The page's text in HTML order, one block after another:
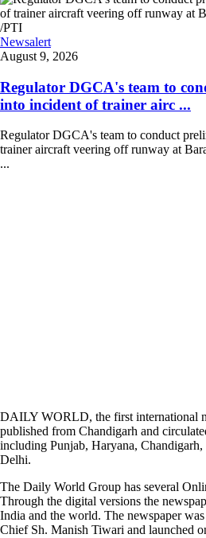
Newsalert
August 9, 2026
Regulator DGCA's team to
into incident of trainer airc ...
Regulator DGCA's team to conduct
trainer aircraft veering off runway at
...
DAILY WORLD, the first international
published from Chandigarh and
including Punjab, Haryana,
Delhi.
The Daily World Group has several
Through the digital versions the
India and the world. The newspaper
Chief Sh. Manish Tiwari and launched